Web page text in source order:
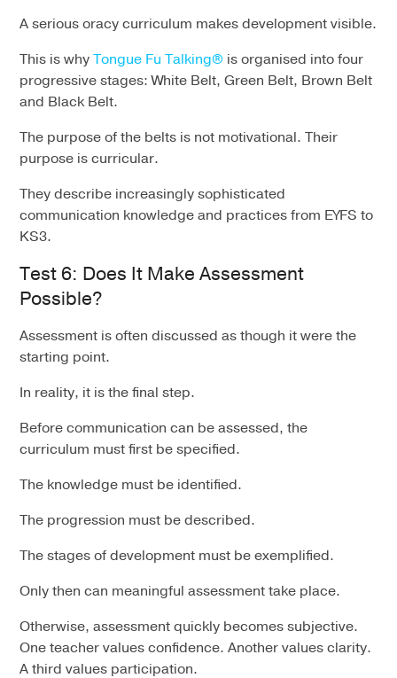
A serious oracy curriculum makes development visible.
This is whyTongue Fu Talking® is organised into four
progressive stages: White Belt, Green Belt, Brown Belt
and Black Belt.
The purpose of the belts is not motivational. Their
purpose is curricular.
They describe increasingly sophisticated
communication knowledge and practices from EYFS to
KS3.
Test 6: Does It Make Assessment
Possible?
Assessment is often discussed as though it were the
starting point.
In reality, it is the final step.
Before communication can be assessed, the
curriculum must first be specified.
The knowledge must be identified.
The progression must be described.
The stages of development must be exemplified.
Only then can meaningful assessment take place.
Otherwise, assessment quickly becomes subjective.
One teacher values confidence. Another values clarity.
A third values participation.